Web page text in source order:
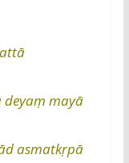
mayā
asmatkṛpā